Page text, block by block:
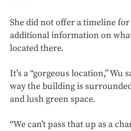
She did not offer a timeline
additional information on
located there.
It’s a “gorgeous location,” Wu
way the building is
and lush green space.
“We can’t pass that up as a